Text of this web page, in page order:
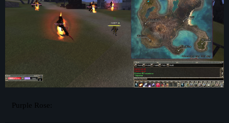
Purple Rose: